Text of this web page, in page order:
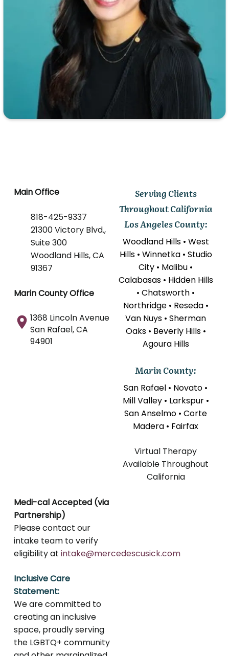
Main Office
818-425-9337
21300 Victory Blvd.,
Suite 300
Woodland Hills, CA
91367
Marin County Office
1368 Lincoln Avenue
San Rafael, CA
94901
Serving Clients
Throughout California
Los Angeles County:
Woodland Hills • West
Hills • Winnetka • Studio
City • Malibu •
Calabasas • Hidden Hills
• Chatsworth •
Northridge • Reseda •
Van Nuys • Sherman
Oaks • Beverly Hills •
Agoura Hills
Marin County:
San Rafael • Novato •
Mill Valley • Larkspur •
San Anselmo • Corte
Madera • Fairfax
Virtual Therapy
Available Throughout
California
Medi-cal Accepted (via
Partnership)
Please contact our
intake team to verify
eligibility atintake@mercedescusick.com
Inclusive Care
Statement:
We are committed to
creating an inclusive
space, proudly serving
the LGBTQ+ community